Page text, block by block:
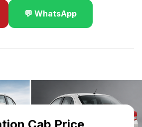
💬 WhatsApp